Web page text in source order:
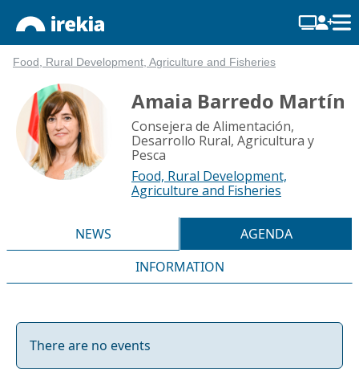
Food, Rural Development, Agriculture and Fisheries
Amaia Barredo Martín
Consejera de Alimentación,
Desarrollo Rural, Agricultura y
Pesca
Food, Rural Development,
Agriculture and Fisheries
NEWS
AGENDA
INFORMATION
There are no events